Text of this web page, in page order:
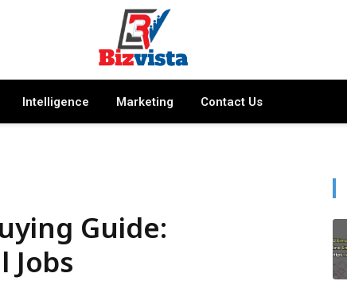
Intelligence Marketing Contact Us
Guide:
Jobs